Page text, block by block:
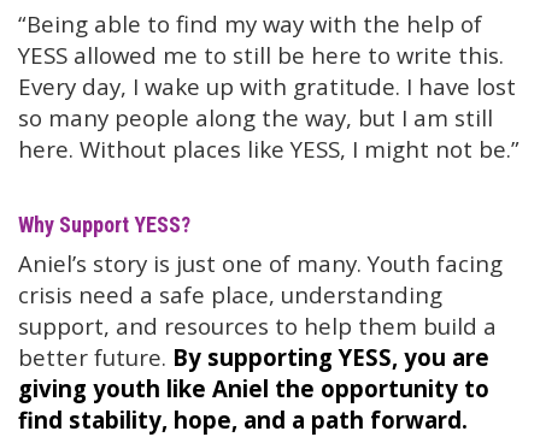
“Being able to find my way with the help of
YESS allowed me to still be here to write this.
Every day, I wake up with gratitude. I have lost
so many people along the way, but I am still
here. Without places like YESS, I might not be.”
Why Support YESS?
Aniel’s story is just one of many. Youth facing
crisis need a safe place, understanding
support, and resources to help them build a
better future. By supporting YESS, you are
giving youth like Aniel the opportunity to
find stability, hope, and a path forward.